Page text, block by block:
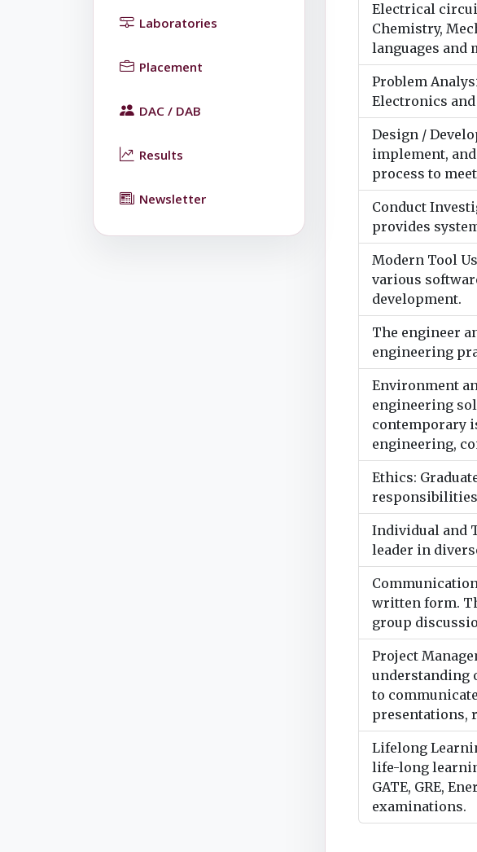
Laboratories
Placement
DAC / DAB
Results
Newsletter
Electrical
Chemistry,
languages and
Problem
Electronics
Design /
implement,
process to
Conduct
provides
Modern Tool
various
development.
The engineer
engineering
Environment
engineering
contemporary
engineering,
Ethics:
Individual and
leader in
written form.
group
Project
understanding
to
presentations,
Lifelong
life-long
GATE, GRE,
examinations.